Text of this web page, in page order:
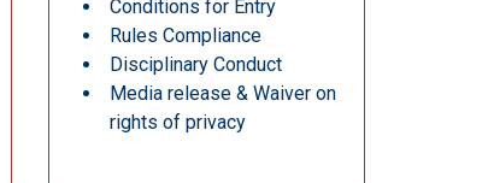
Conditions for Entry
Rules Compliance
Disciplinary Conduct
Media release & Waiver on
rights of privacy